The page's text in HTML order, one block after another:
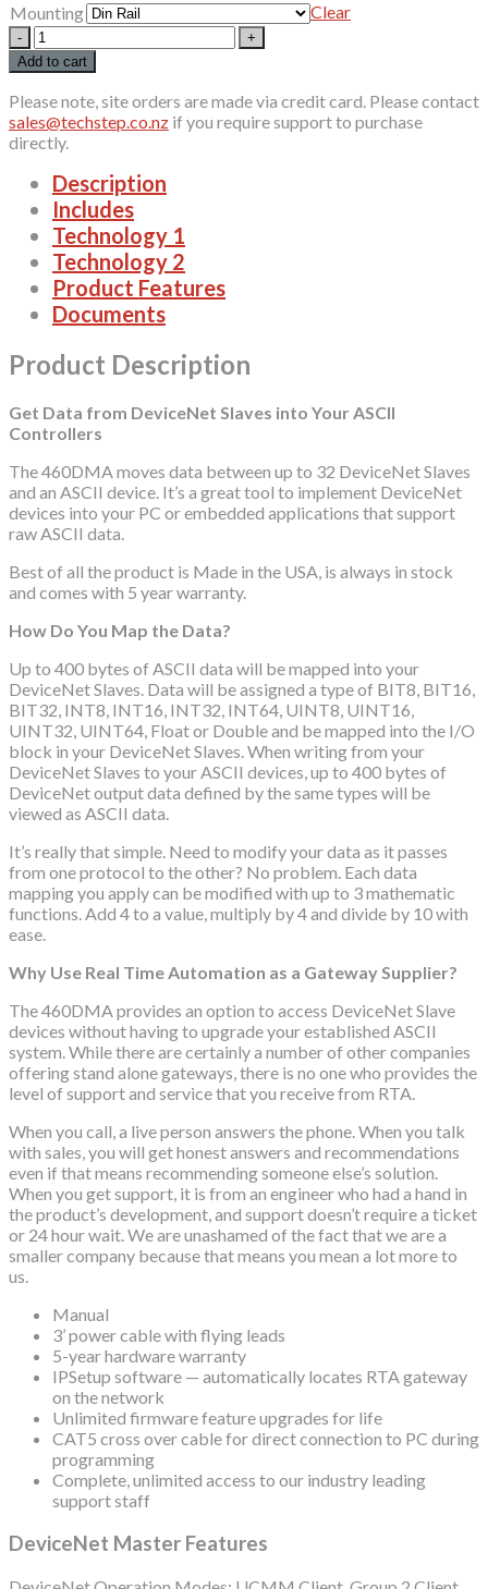
Mounting
Clear
460DMA
quantity
Add to cart
Please note, site orders are made via credit card. Please contact
sales@techstep.co.nz if you require support to purchase
directly.
Description
Includes
Technology 1
Technology 2
Product Features
Documents
Product Description
Get Data from DeviceNet Slaves into Your ASCII
Controllers
The 460DMA moves data between up to 32 DeviceNet Slaves
and an ASCII device. It’s a great tool to implement DeviceNet
devices into your PC or embedded applications that support
raw ASCII data.
Best of all the product is Made in the USA, is always in stock
and comes with 5 year warranty.
How Do You Map the Data?
Up to 400 bytes of ASCII data will be mapped into your
DeviceNet Slaves. Data will be assigned a type of BIT8, BIT16,
BIT32, INT8, INT16, INT32, INT64, UINT8, UINT16,
UINT32, UINT64, Float or Double and be mapped into the I/O
block in your DeviceNet Slaves. When writing from your
DeviceNet Slaves to your ASCII devices, up to 400 bytes of
DeviceNet output data defined by the same types will be
viewed as ASCII data.
It’s really that simple. Need to modify your data as it passes
from one protocol to the other? No problem. Each data
mapping you apply can be modified with up to 3 mathematic
functions. Add 4 to a value, multiply by 4 and divide by 10 with
ease.
Why Use Real Time Automation as a Gateway Supplier?
The 460DMA provides an option to access DeviceNet Slave
devices without having to upgrade your established ASCII
system. While there are certainly a number of other companies
offering stand alone gateways, there is no one who provides the
level of support and service that you receive from RTA.
When you call, a live person answers the phone. When you talk
with sales, you will get honest answers and recommendations
even if that means recommending someone else’s solution.
When you get support, it is from an engineer who had a hand in
the product’s development, and support doesn’t require a ticket
or 24 hour wait. We are unashamed of the fact that we are a
smaller company because that means you mean a lot more to
us.
Manual
3’ power cable with flying leads
5-year hardware warranty
IPSetup software — automatically locates RTA gateway
on the network
Unlimited firmware feature upgrades for life
CAT5 cross over cable for direct connection to PC during
programming
Complete, unlimited access to our industry leading
support staff
DeviceNet Master Features